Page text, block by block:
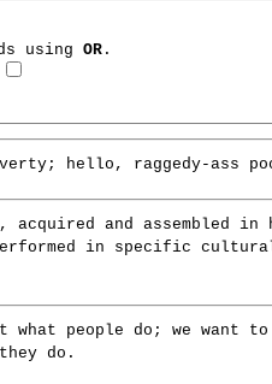
using OR.
hello, raggedy-ass
and assembled in
in specific
people do; we want
do.